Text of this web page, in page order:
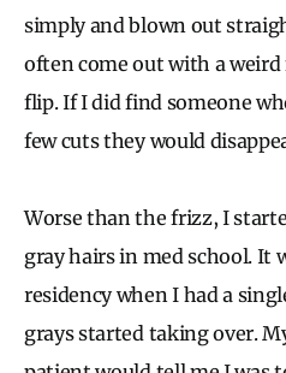
simply and blown out
often come out with a
flip. If I did find someone
few cuts they would
Worse than the frizz, I
gray hairs in med school. It
residency when I had a
grays started taking over.